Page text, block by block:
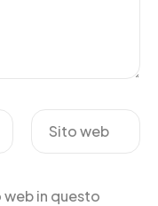
Sito web
web in questo